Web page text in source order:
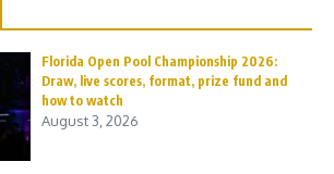
Florida Open Pool Championship 2026:
Draw, live scores, format, prize fund and
how to watch
August 3, 2026